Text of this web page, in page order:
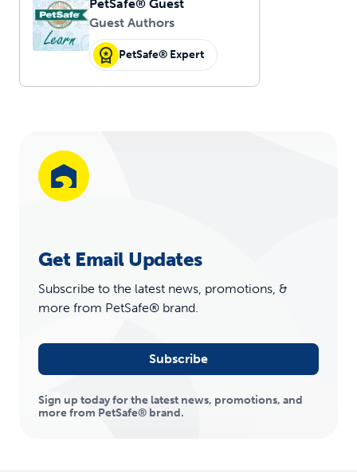
PetSafe® Guest
Guest Authors
PetSafe® Expert
Get Email Updates
Subscribe to the latest news, promotions, &
more from PetSafe® brand.
Subscribe
Sign up today for the latest news, promotions, and
more from PetSafe® brand.